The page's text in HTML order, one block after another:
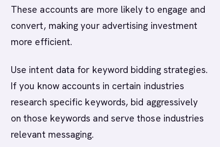
These accounts are more likely to engage and
convert, making your advertising investment
more efficient.
Use intent data for keyword bidding strategies.
If you know accounts in certain industries
research specific keywords, bid aggressively
on those keywords and serve those industries
relevant messaging.